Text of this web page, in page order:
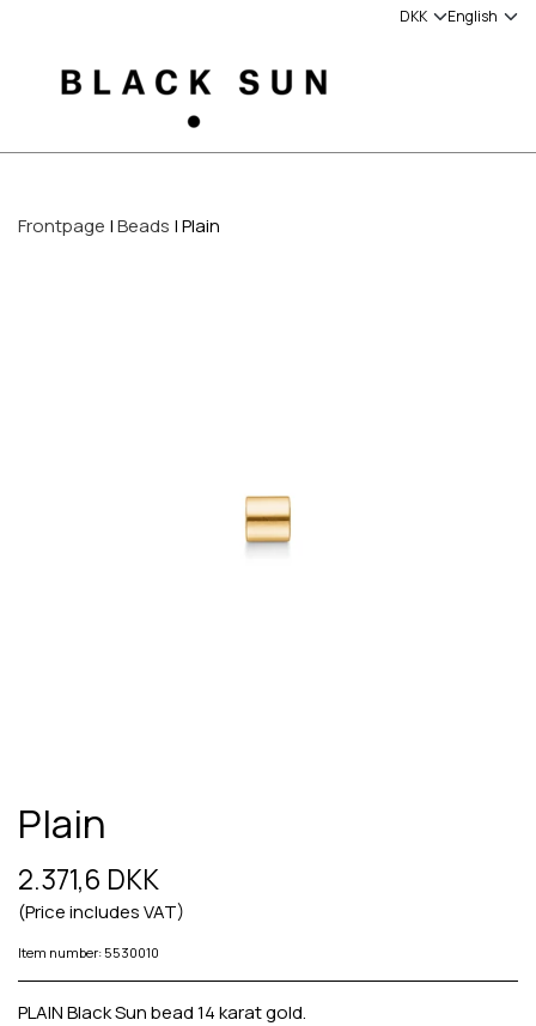
Frontpage Beads Plain
Plain
2.371,6 DKK
(Price includes VAT)
Item number: 5530010
PLAIN Black Sun bead 14 karat gold.